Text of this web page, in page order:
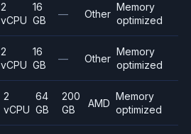
2
vCPU
16
GB
— Other
Memory
optimized
2
vCPU
16
GB
— Other
Memory
optimized
2
vCPU
64
GB
200
GB
AMD
Memory
optimized